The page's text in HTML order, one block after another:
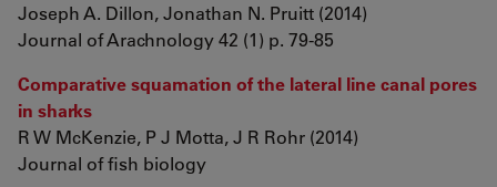
Joseph A. Dillon, Jonathan N. Pruitt (2014)
Journal of Arachnology 42 (1) p. 79-85
Comparative squamation of the lateral line canal pores
in sharks
R W McKenzie, P J Motta, J R Rohr (2014)
Journal of fish biology